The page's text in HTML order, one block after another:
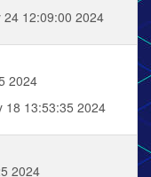
24 12:09:00 2024
2024
18 13:53:35 2024
2024